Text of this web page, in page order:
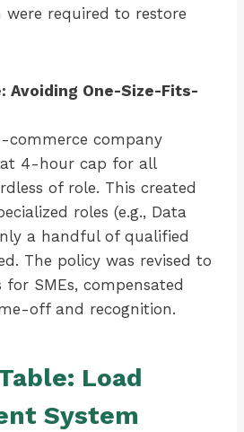
required to restore
Avoiding One-Size-Fits-
commerce company
4-hour cap for all
of role. This created
roles (e.g., Data
a handful of qualified
The policy was revised to
SMEs, compensated
off and recognition.
Load
System